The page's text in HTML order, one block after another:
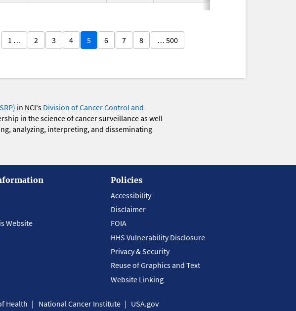
1 … 2 3 4 5 6 7 8 … 500
in NCI's Division of Cancer Control and
in the science of cancer surveillance as well
analyzing, interpreting, and disseminating
Website
Policies
Accessibility
Disclaimer
FOIA
HHS Vulnerability Disclosure
Privacy & Security
Reuse of Graphics and Text
Website Linking
Health National Cancer Institute USA.gov